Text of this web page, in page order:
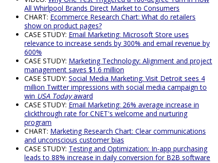
All Whirlpool Brands Direct Market to Consumers
CHART: Ecommerce Research Chart: What do retailers
show on product pages?
CASE STUDY: Email Marketing: Microsoft Store uses
relevance to increase sends by 300% and email revenue by
600%
CASE STUDY: Marketing Technology: Alignment and project
management saves $1.6 million
CASE STUDY: Social Media Marketing: Visit Detroit sees 4
million Twitter impressions with social media campaign to
win USA Todayaward
CASE STUDY: Email Marketing: 26% average increase in
clickthrough rate for CNET's welcome and nurturing
program
CHART: Marketing Research Chart: Clear communications
and unconscious customer bias
CASE STUDY: Testing and Optimization: In-app purchasing
leads to 88% increase in daily conversion for B2B software